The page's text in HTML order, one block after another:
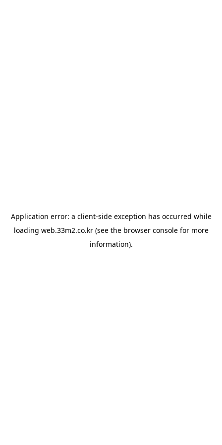
Application error: a client-side exception has occurred while
loading web.33m2.co.kr(see the browser consolefor more
information).